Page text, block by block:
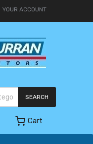
YOUR ACCOUNT
SEARCH
Cart